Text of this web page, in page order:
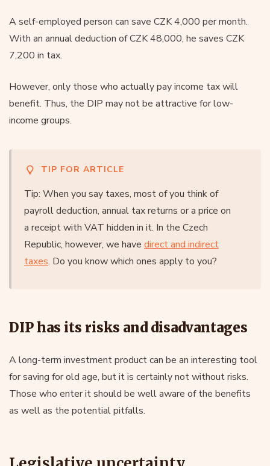
A self-employed person can save CZK 4,000 per month.
With an annual deduction of CZK 48,000, he saves CZK
7,200 in tax.
However, only those who actually pay income tax will
benefit. Thus, the DIP may not be attractive for low-
income groups.
TIP FOR ARTICLE
Tip: When you say taxes, most of you think of
payroll deduction, annual tax returns or a price on
a receipt with VAT hidden in it. In the Czech
Republic, however, we have direct and indirect
taxes. Do you know which ones apply to you?
DIP has its risks and disadvantages
A long-term investment product can be an interesting tool
for saving for old age, but it is certainly not without risks.
Those who enter it should be well aware of the benefits
as well as the potential pitfalls.